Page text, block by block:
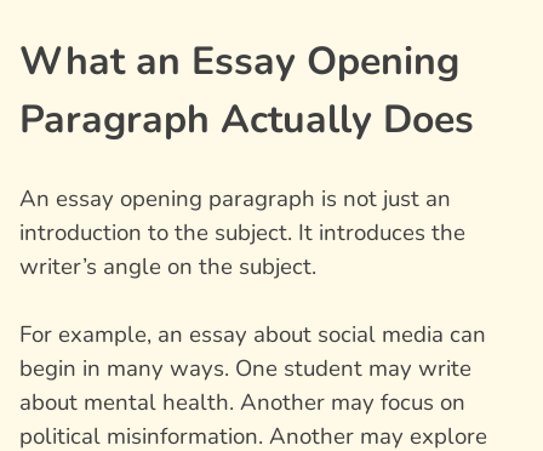
What an Essay Opening
Paragraph Actually Does
An essay opening paragraph is not just an
introduction to the subject. It introduces the
writer’s angle on the subject.
For example, an essay about social media can
begin in many ways. One student may write
about mental health. Another may focus on
political misinformation. Another may explore